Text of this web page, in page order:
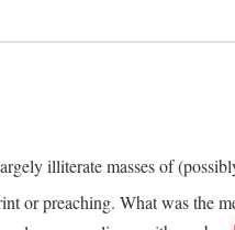
illiterate masses of
or preaching. What was the